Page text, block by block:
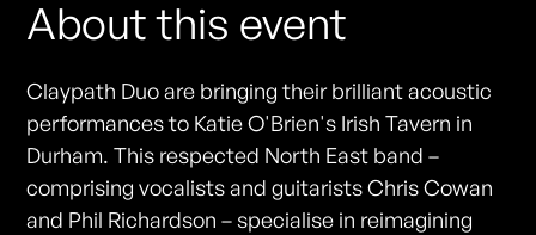
About this event
Claypath Duo are bringing their brilliant acoustic
performances to Katie O'Brien's Irish Tavern in
Durham. This respected North East band –
comprising vocalists and guitarists Chris Cowan
and Phil Richardson – specialise in reimagining